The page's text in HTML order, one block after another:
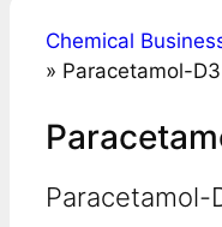
Chemical
» Paracetamol-D3
Paracetamol-